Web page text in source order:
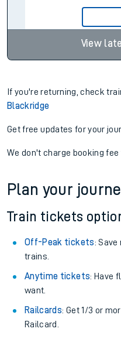
View
If you're returning, check
Blackridge
Get free updates for your
We don't charge booking
Plan your
Train tickets
Off-Peak tickets:
trains.
Anytime tickets: Have
want.
Railcards: Get 1/3 or
Railcard.